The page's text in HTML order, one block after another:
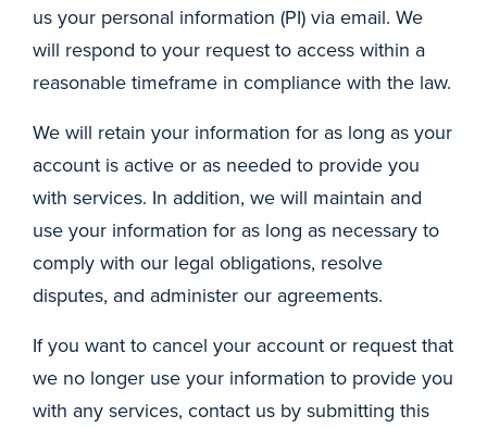
us your personal information (PI) via email. We
will respond to your request to access within a
reasonable timeframe in compliance with the law.
We will retain your information for as long as your
account is active or as needed to provide you
with services. In addition, we will maintain and
use your information for as long as necessary to
comply with our legal obligations, resolve
disputes, and administer our agreements.
If you want to cancel your account or request that
we no longer use your information to provide you
with any services, contact us by submitting this